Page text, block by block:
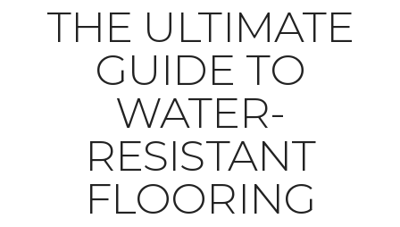
THE ULTIMATE
GUIDE TO
WATER-
RESISTANT
FLOORING